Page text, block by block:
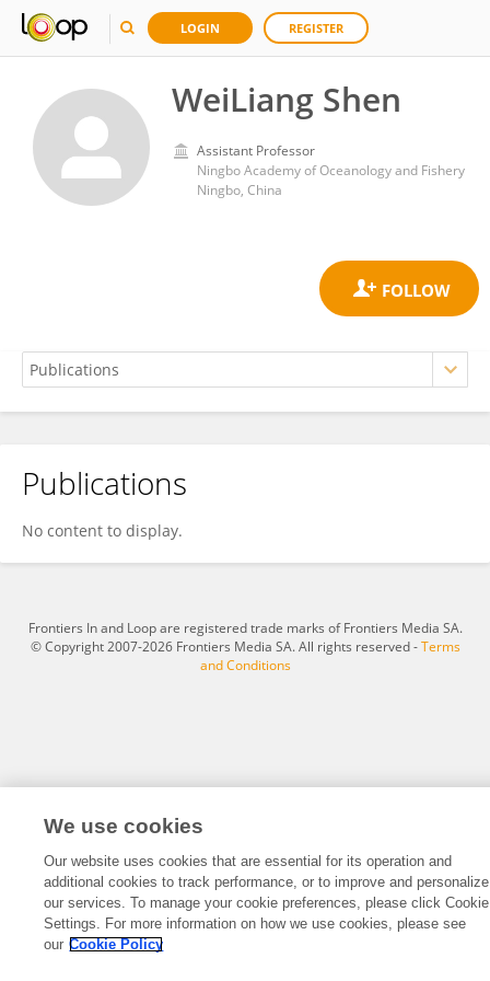
LOGIN REGISTER
WeiLiang Shen
Assistant Professor
Ningbo Academy of Oceanology and Fishery
Ningbo, China
WeiLiang Shen
Publications
No content to display.
Frontiers In and Loop are registered trade marks of Frontiers Media SA.
© Copyright 2007-2026 Frontiers Media SA. All rights reserved -Terms
and Conditions
We use cookies
Our website uses cookies that are essential for its operation and
additional cookies to track performance, or to improve and personalize
our services. To manage your cookie preferences, please click Cookie
Settings. For more information on how we use cookies, please see
our Cookie Policy